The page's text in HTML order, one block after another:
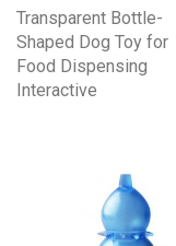
Transparent Bottle-
Shaped Dog Toy for
Food Dispensing
Interactive